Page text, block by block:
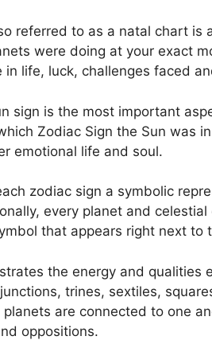
referred to as a natal chart is
were doing at your exact
in life, luck, challenges faced
sign is the most important
Zodiac Sign the Sun was
emotional life and soul.
zodiac sign a symbolic
every planet and
that appears right next to
the energy and qualities
trines, sextiles,
are connected to one
oppositions.